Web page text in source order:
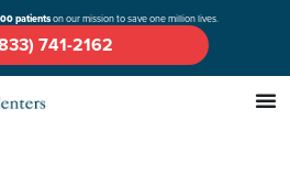
patientson our mission to save one million lives.
741-2162